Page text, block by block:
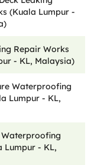
(Kuala Lumpur -
Repair Works
- KL, Malaysia)
Waterproofing
Lumpur - KL,
Lumpur - KL,